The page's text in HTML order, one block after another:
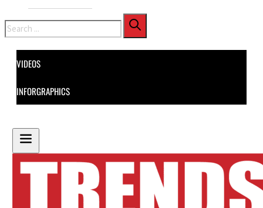
Search
VIDEOS
INFORGRAPHICS